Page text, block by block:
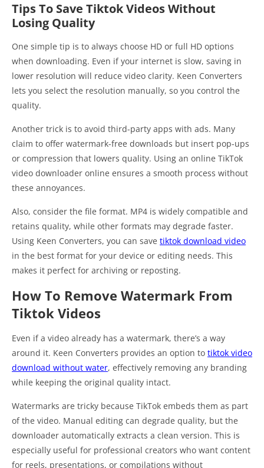
Tips To Save Tiktok Videos Without
Losing Quality
One simple tip is to always choose HD or full HD options
when downloading. Even if your internet is slow, saving in
lower resolution will reduce video clarity. Keen Converters
lets you select the resolution manually, so you control the
quality.
Another trick is to avoid third-party apps with ads. Many
claim to offer watermark-free downloads but insert pop-ups
or compression that lowers quality. Using an online TikTok
video downloader online ensures a smooth process without
these annoyances.
Also, consider the file format. MP4 is widely compatible and
retains quality, while other formats may degrade faster.
Using Keen Converters, you can save tiktok download video
in the best format for your device or editing needs. This
makes it perfect for archiving or reposting.
How To Remove Watermark From
Tiktok Videos
Even if a video already has a watermark, there’s a way
around it. Keen Converters provides an option to tiktok video
download without water, effectively removing any branding
while keeping the original quality intact.
Watermarks are tricky because TikTok embeds them as part
of the video. Manual editing can degrade quality, but the
downloader automatically extracts a clean version. This is
especially useful for professional creators who want content
for reels, presentations, or compilations without